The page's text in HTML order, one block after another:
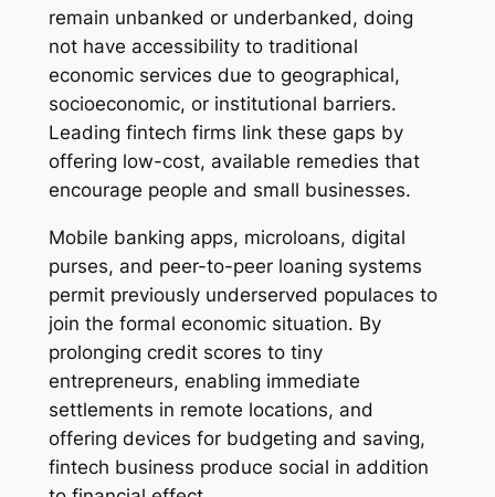
remain unbanked or underbanked, doing
not have accessibility to traditional
economic services due to geographical,
socioeconomic, or institutional barriers.
Leading fintech firms link these gaps by
offering low-cost, available remedies that
encourage people and small businesses.
Mobile banking apps, microloans, digital
purses, and peer-to-peer loaning systems
permit previously underserved populaces to
join the formal economic situation. By
prolonging credit scores to tiny
entrepreneurs, enabling immediate
settlements in remote locations, and
offering devices for budgeting and saving,
fintech business produce social in addition